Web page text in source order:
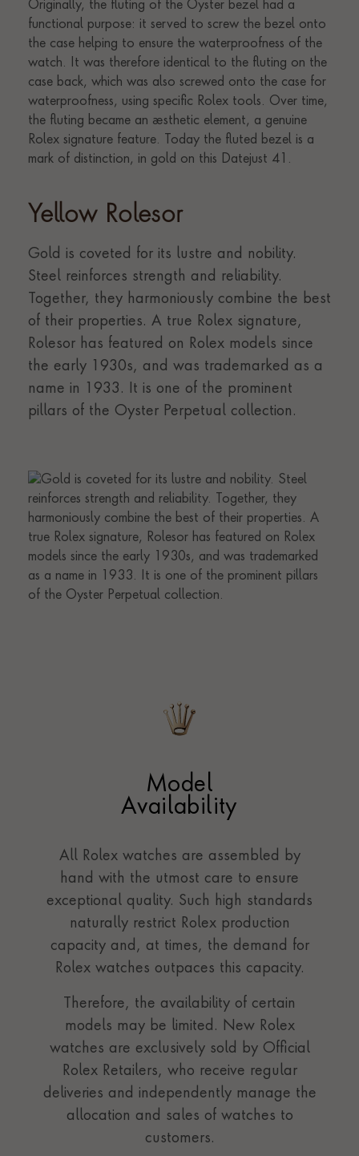
Yellow Rolesor
Gold is coveted for its lustre and nobility.
Steel reinforces strength and reliability.
Together, they harmoniously combine the best
of their properties. A true Rolex signature,
Rolesor has featured on Rolex models since
the early 1930s, and was trademarked as a
name in 1933. It is one of the prominent
pillars of the Oyster Perpetual collection.
Model
Availability
All Rolex watches are assembled by
hand with the utmost care to ensure
exceptional quality. Such high standards
naturally restrict Rolex production
capacity and, at times, the demand for
Rolex watches outpaces this capacity.
Therefore, the availability of certain
models may be limited. New Rolex
watches are exclusively sold by Official
Rolex Retailers, who receive regular
deliveries and independently manage the
allocation and sales of watches to
customers.